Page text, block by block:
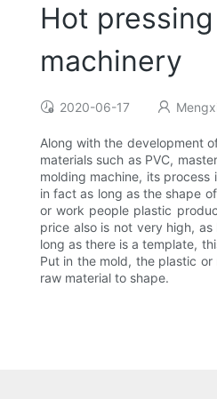
Hot
machinery
2020-06-17
Along with the development
materials such as PVC,
molding machine, its
in fact as long as the shape
or work people plastic
price also is not very high,
long as there is a template,
Put in the mold, the plastic
raw material to shape.